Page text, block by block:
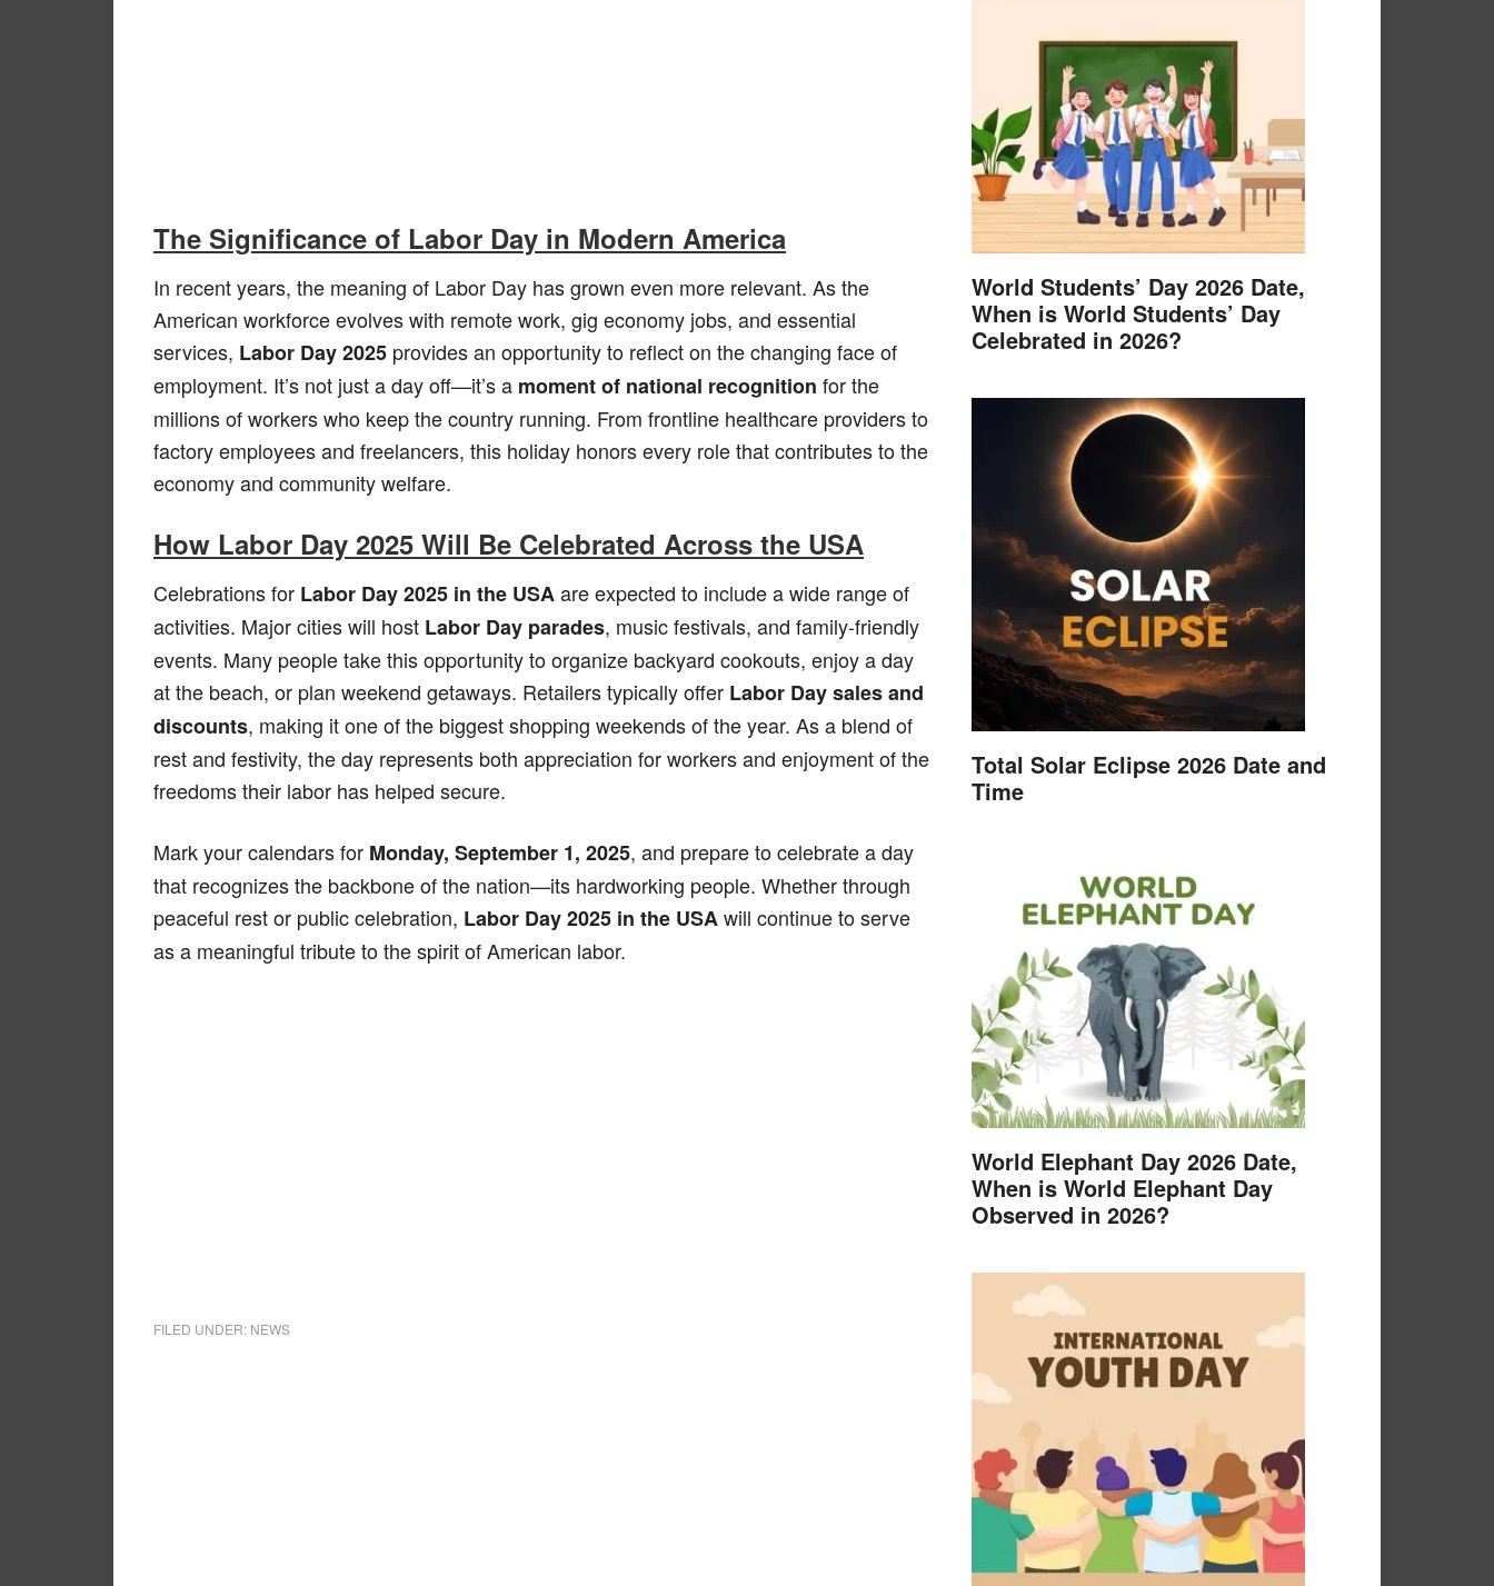
The Significance of Labor Day in Modern America
In recent years, the meaning of Labor Day has grown even more relevant. As the
American workforce evolves with remote work, gig economy jobs, and essential
services, Labor Day 2025 provides an opportunity to reflect on the changing face of
employment. It’s not just a day off—it’s a moment of national recognition for the
millions of workers who keep the country running. From frontline healthcare providers to
factory employees and freelancers, this holiday honors every role that contributes to the
economy and community welfare.
How Labor Day 2025 Will Be Celebrated Across the USA
Celebrations for Labor Day 2025 in the USAare expected to include a wide range of
activities. Major cities will host Labor Day parades, music festivals, and family-friendly
events. Many people take this opportunity to organize backyard cookouts, enjoy a day
at the beach, or plan weekend getaways. Retailers typically offer Labor Day sales and
discounts, making it one of the biggest shopping weekends of the year. As a blend of
rest and festivity, the day represents both appreciation for workers and enjoyment of the
freedoms their labor has helped secure.
Mark your calendars for Monday, September 1, 2025, and prepare to celebrate a day
that recognizes the backbone of the nation—its hardworking people. Whether through
peaceful rest or public celebration, Labor Day 2025 in the USAwill continue to serve
as a meaningful tribute to the spirit of American labor.
FILED UNDER: NEWS
World Students’ Day 2026 Date,
When is World Students’ Day
Celebrated in 2026?
Total Solar Eclipse 2026 Date and
Time
World Elephant Day 2026 Date,
When is World Elephant Day
Observed in 2026?